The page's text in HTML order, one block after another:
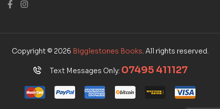
Copyright © 2026 Bigglestones Books. All rights reserved.
Text Messages Only: 07495 411127